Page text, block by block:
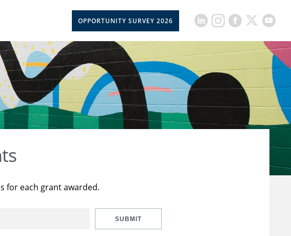
OPPORTUNITY SURVEY 2026
for each grant awarded.
SUBMIT